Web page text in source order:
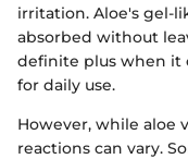
irritation. Aloe's gel-
absorbed without
definite plus when it
for daily use.
However, while aloe
reactions can vary.